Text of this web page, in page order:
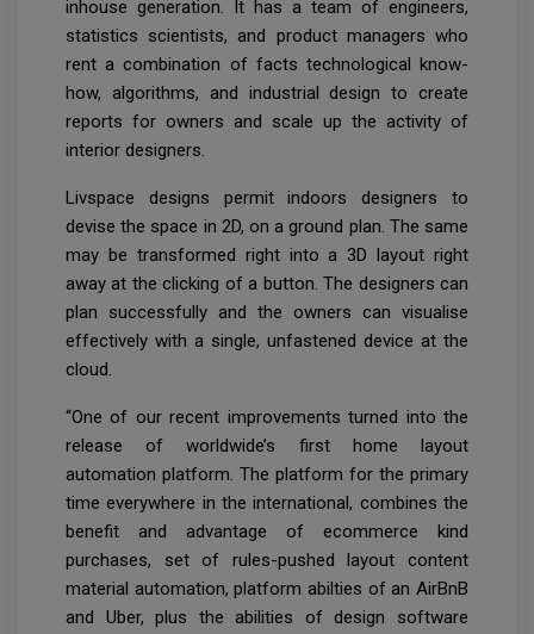
inhouse generation. It has a team of engineers,
statistics scientists, and product managers who
rent a combination of facts technological know-
how, algorithms, and industrial design to create
reports for owners and scale up the activity of
interior designers.
Livspace designs permit indoors designers to
devise the space in 2D, on a ground plan. The same
may be transformed right into a 3D layout right
away at the clicking of a button. The designers can
plan successfully and the owners can visualise
effectively with a single, unfastened device at the
cloud.
“One of our recent improvements turned into the
release of worldwide’s first home layout
automation platform. The platform for the primary
time everywhere in the international, combines the
benefit and advantage of ecommerce kind
purchases, set of rules-pushed layout content
material automation, platform abilties of an AirBnB
and Uber, plus the abilities of design software